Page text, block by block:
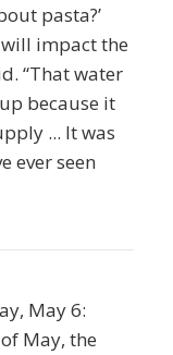
pasta?’
impact the
“That water
because it
... It was
ever seen
May 6:
May, the